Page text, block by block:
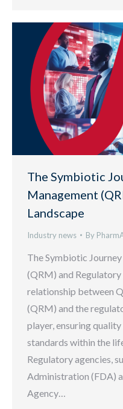
The Symbiotic
Management
Landscape
Industry news By
The Symbiotic
(QRM) and
relationship between
(QRM) and the
player, ensuring
standards within the
Regulatory agencies,
Administration (FDA)
Agency…